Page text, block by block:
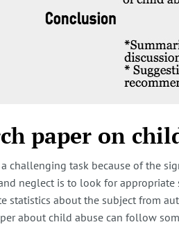
paper on
challenging task because of the
neglect is to look for
about the subject from
about child abuse can follow